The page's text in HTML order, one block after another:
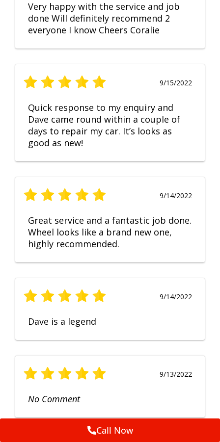
Very happy with the service and job
done Will definitely recommend 2
everyone I know Cheers Coralie
9/15/2022
Quick response to my enquiry and
Dave came round within a couple of
days to repair my car. It’s looks as
good as new!
9/14/2022
Great service and a fantastic job done.
Wheel looks like a brand new one,
highly recommended.
9/14/2022
Dave is a legend
9/13/2022
No Comment
Call Now